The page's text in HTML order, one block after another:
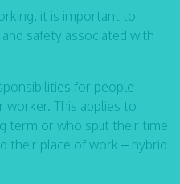
it is important to
safety associated with
for people
worker. This applies to
term or who split their time
their place of work – hybrid